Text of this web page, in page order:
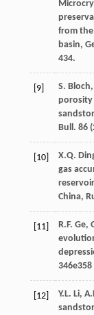
from the
basin,
434.
[9] S. Bloch,
porosity
Bull . 86
[10] X.Q.
gas
China,
[11] R.F. Ge,
346e358
[12] Y.L. Li,